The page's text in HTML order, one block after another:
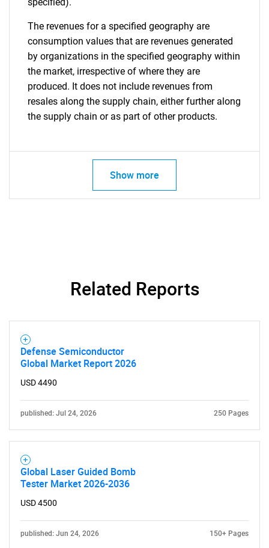
The revenues for a specified geography are
consumption values that are revenues generated
by organizations in the specified geography within
the market, irrespective of where they are
produced. It does not include revenues from
resales along the supply chain, either further along
the supply chain or as part of other products.
Show more
Related Reports
Defense Semiconductor
Global Market Report 2026
USD 4490
published: Jul 24, 2026 250 Pages
Global Laser Guided Bomb
Tester Market 2026-2036
USD 4500
published: Jun 24, 2026 150+ Pages